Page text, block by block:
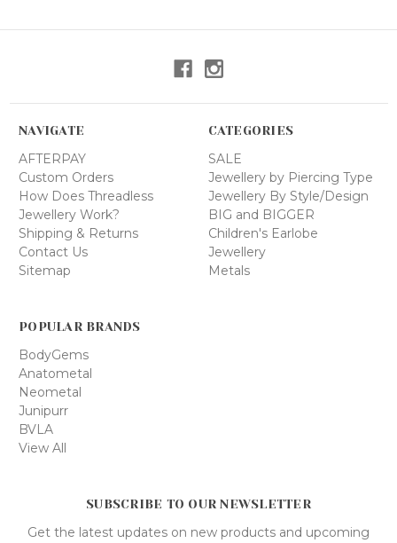
SUBSCRIBE TO OUR NEWSLETTER
Get the latest updates on new products and upcoming
NAVIGATE
AFTERPAY
Custom Orders
How Does Threadless
Jewellery Work?
Shipping & Returns
Contact Us
Sitemap
CATEGORIES
SALE
Jewellery by Piercing Type
Jewellery By Style/Design
BIG and BIGGER
Children's Earlobe
Jewellery
Metals
POPULAR BRANDS
BodyGems
Anatometal
Neometal
Junipurr
BVLA
View All